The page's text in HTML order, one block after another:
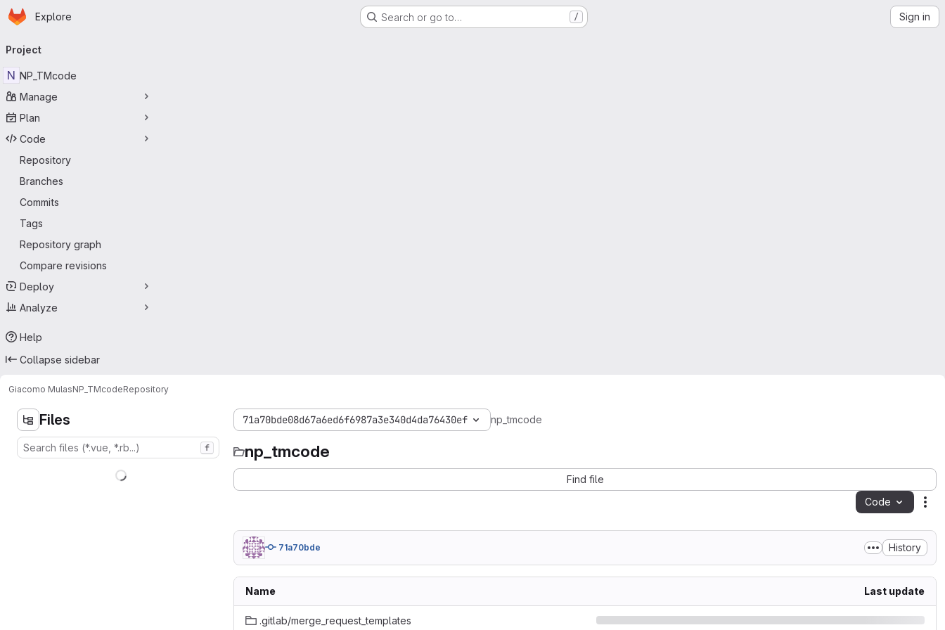
Skip to main content
Homepage
Explore Search or go to… / Sign in
navigation
Project
N NP_TMcode
Manage
Plan
Code
Repository
Branches
Commits
Tags
Repository graph
Compare revisions
Deploy
Analyze
Help
Collapse sidebar
Giacomo MulasNP_TMcodeRepository
Files
f
71a70bde08d67a6ed6f6987a3e340d4da76430ef np_tmcode
np_tmcode
Find file
Code
71a70bde History
Name Last update
.gitlab/merge_request_templates